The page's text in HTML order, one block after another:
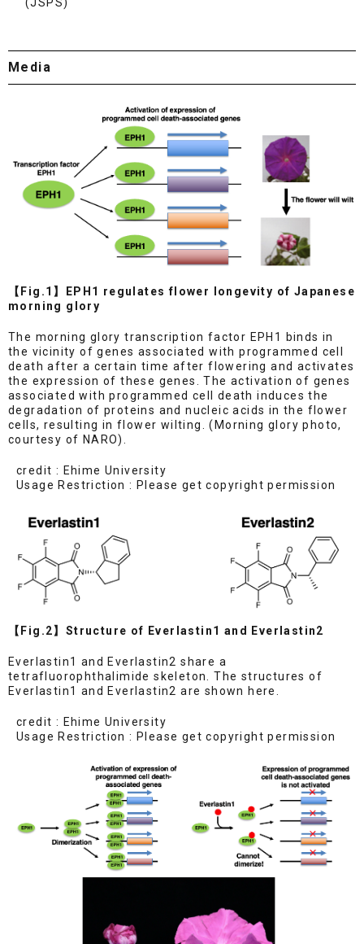
Media
【Fig.1】EPH1 regulates flower longevity of Japanese
morning glory
The morning glory transcription factor EPH1 binds in
the vicinity of genes associated with programmed cell
death after a certain time after flowering and activates
the expression of these genes. The activation of genes
associated with programmed cell death induces the
degradation of proteins and nucleic acids in the flower
cells, resulting in flower wilting. (Morning glory photo,
courtesy of NARO).
credit : Ehime University
Usage Restriction : Please get copyright permission
【Fig.2】Structure of Everlastin1 and Everlastin2
Everlastin1 and Everlastin2 share a
tetrafluorophthalimide skeleton. The structures of
Everlastin1 and Everlastin2 are shown here.
credit : Ehime University
Usage Restriction : Please get copyright permission